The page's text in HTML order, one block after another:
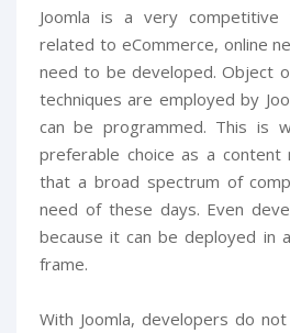
Joomla is a very
related to eCommerce, online
need to be developed. Object
techniques are employed by
can be programmed. This is
preferable choice as a content
that a broad spectrum of
need of these days. Even
because it can be deployed in
frame.
With Joomla, developers do